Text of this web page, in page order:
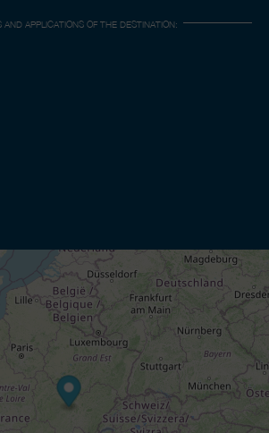
AND APPLICATIONS OF THE DESTINATION: